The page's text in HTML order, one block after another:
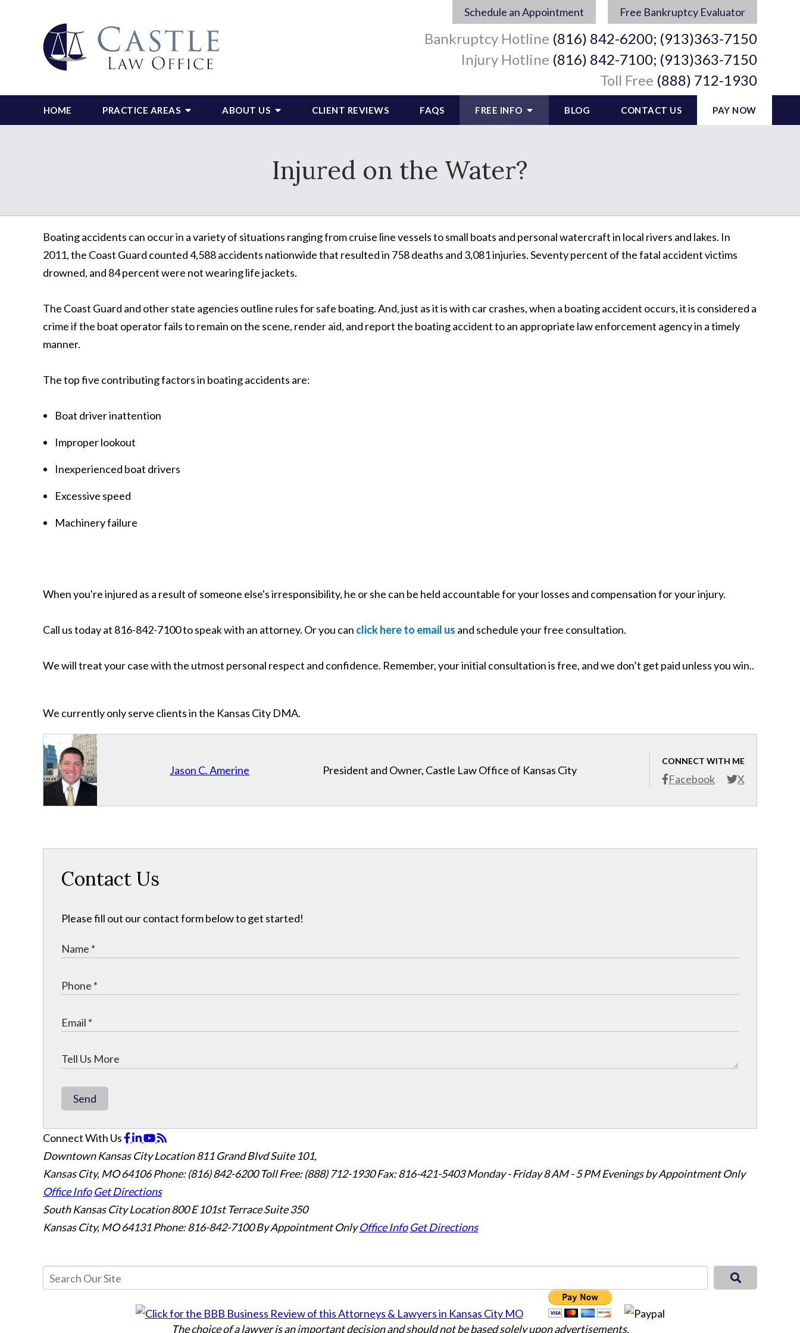
Schedule an Appointment Free Bankruptcy Evaluator
Bankruptcy Hotline (816) 842-6200; (913)363-7150
Injury Hotline (816) 842-7100; (913)363-7150
Toll Free (888) 712-1930
HOME PRACTICE AREAS ABOUT US CLIENT REVIEWS FAQS FREE INFO BLOG CONTACT US PAY NOW
Injured on the Water?
Boating accidents can occur in a variety of situations ranging from cruise line vessels to small boats and personal watercraft in local rivers and lakes. In
2011, the Coast Guard counted 4,588 accidents nationwide that resulted in 758 deaths and 3,081 injuries. Seventy percent of the fatal accident victims
drowned, and 84 percent were not wearing life jackets.
The Coast Guard and other state agencies outline rules for safe boating. And, just as it is with car crashes, when a boating accident occurs, it is considered a
crime if the boat operator fails to remain on the scene, render aid, and report the boating accident to an appropriate law enforcement agency in a timely
manner.
The top five contributing factors in boating accidents are:
Boat driver inattention
Improper lookout
Inexperienced boat drivers
Excessive speed
Machinery failure
When you're injured as a result of someone else's irresponsibility, he or she can be held accountable for your losses and compensation for your injury.
Call us today at 816-842-7100 to speak with an attorney. Or you can click here to email us and schedule your free consultation.
We will treat your case with the utmost personal respect and confidence. Remember, your initial consultation is free, and we don’t get paid unless you win..
We currently only serve clients in the Kansas City DMA.
Jason C. Amerine
CONNECT WITH ME
Facebook X
President and Owner, Castle Law Office of Kansas City
Contact Us
Please fill out our contact form below to get started!
Send
Connect With Us
Downtown Kansas City Location811 Grand Blvd Suite 101,
Kansas City, MO 64106Phone: (816) 842-6200 Toll Free: (888) 712-1930 Fax:816-421-5403 Monday - Friday 8 AM - 5 PM Evenings by Appointment Only
Office Info Get Directions
South Kansas City Location800 E 101st Terrace Suite 350
Kansas City, MO 64131 Phone: 816-842-7100 By Appointment Only Office Info Get Directions
The choice of a lawyer is an important decision and should not be based solely upon advertisements.